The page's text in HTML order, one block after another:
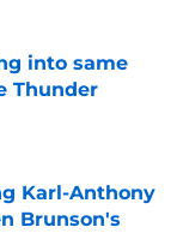
into same
Thunder
Karl-Anthony
Brunson's